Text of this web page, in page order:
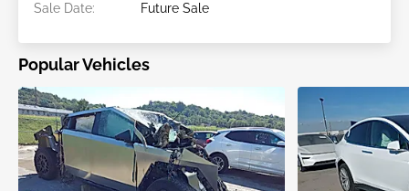
Sale Date:
Future Sale
Popular Vehicles